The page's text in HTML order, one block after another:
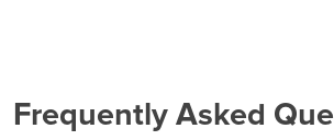
Frequently Asked